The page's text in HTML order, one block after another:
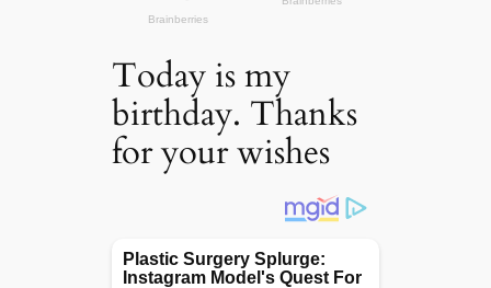
Today is my
birthday. Thanks
for your wishes